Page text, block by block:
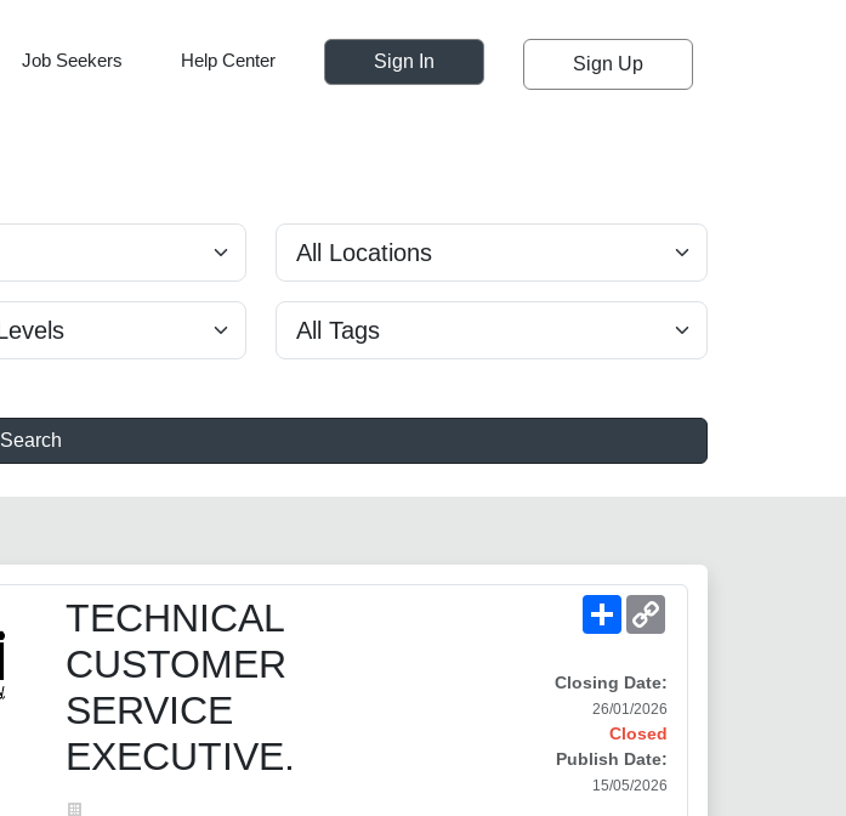
Job Seekers Help Center Sign In Sign Up
Search
TECHNICAL
CUSTOMER
SERVICE
EXECUTIVE.
Share
Closing Date:
26/01/2026
Closed
Publish Date:
15/05/2026